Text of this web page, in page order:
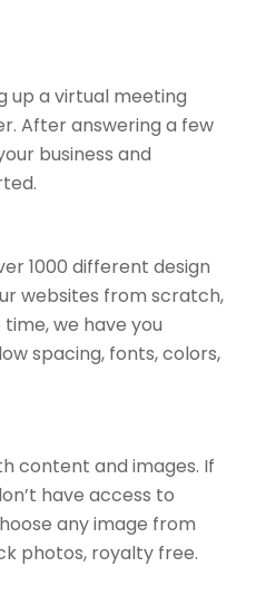
up a virtual meeting
After answering a few
business and
1000 different design
websites from scratch,
we have you
spacing, fonts, colors,
content and images. If
have access to
any image from
photos, royalty free.